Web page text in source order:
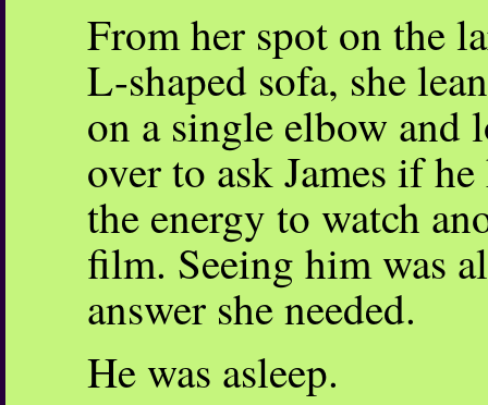
From her spot on the
L-shaped sofa, she
on a single elbow and
over to ask James if he
the energy to watch
film. Seeing him was
answer she needed.
He was asleep.